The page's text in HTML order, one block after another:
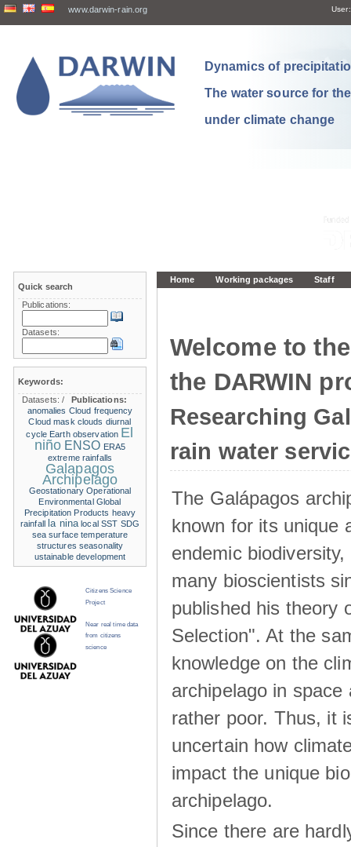
www.darwin-rain.org User:
Dynamics of
The water source for
under climate change
Home Working packages Staff
Welcome to
the DARWIN
Researching
rain water
The Galápagos
known for its unique
endemic
many bioscientists
published his theory
Selection". At the
knowledge on the
archipelago in space
rather poor. Thus, it
uncertain how
impact the unique
archipelago.
Since there are
Quick search
Publications:
Datasets:
Keywords:
Datasets:/
Publications:
anomalies Cloud frequency
Cloud mask clouds diurnal
cycle Earth observation El
niño ENSO ERA5
extreme rainfalls
Galapagos
Archipelago
Geostationary Operational
Environmental Global
Precipitation Products heavy
rainfall
la nina local SST SDG
sea surface temperature
structures seasonality
ustainable development
Citizens Science
Project
Near real time data
from citizens
science